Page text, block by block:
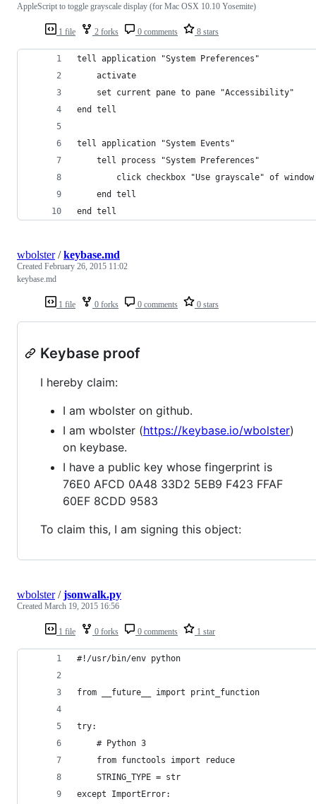
1 file 2 forks 0 comments 8 stars
AppleScript to toggle grayscale display (for Mac OSX 10.10 Yosemite)
tell application "System Preferences"
	activate
	set current pane to pane "Accessibility"
end tell
tell application "System Events"
	tell process "System Preferences"
click checkbox "Use grayscale" of window
	end tell
end tell
1 file 0 forks 0 comments 0 stars
wbolster/keybase.md
Created February 26, 2015 11:02
keybase.md
Keybase proof
I hereby claim:
I am wbolster on github.
I am wbolster (https://keybase.io/wbolster)
on keybase.
I have a public key whose fingerprint is
76E0 AFCD 0A48 33D2 5EB9 F423 FFAF
60EF 8CDD 9583
To claim this, I am signing this object:
1 file 0 forks 0 comments 1 star
wbolster/jsonwalk.py
Created March 19, 2015 16:56
#!/usr/bin/env python
from __future__ import print_function
try:
    # Python 3
    from functools import reduce
    STRING_TYPE = str
except ImportError: